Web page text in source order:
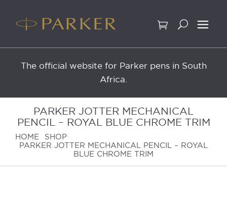
content
The official website for Parker pens in South
Africa.
PARKER JOTTER MECHANICAL
PENCIL – ROYAL BLUE CHROME TRIM
HOME
SHOP
PARKER JOTTER MECHANICAL PENCIL – ROYAL
BLUE CHROME TRIM